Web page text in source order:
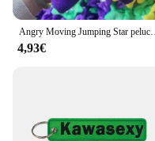
4,93€